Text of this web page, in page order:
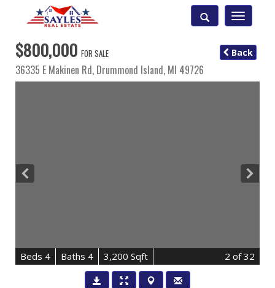
Toggle
$800,000 FOR SALE
36335 E Makinen Rd, Drummond Island, MI 49726
Back
Beds 4 Baths 4 3,200 Sqft 2 of 32